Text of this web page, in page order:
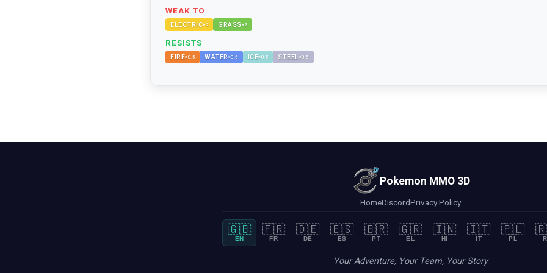
WEAK TO
ELECTRIC× 2 GRASS×2
RESISTS
FIRE×0.5 WATER ×0.5 ICE×0.5 STEEL ×0.5
Pokemon MMO 3D
HomeDiscordPrivacy Policy
🇬🇧
EN
🇫🇷
FR
🇩🇪
DE
🇪🇸
ES
🇧🇷
PT
🇬🇷
EL
🇮🇳
HI
🇮🇹
IT
🇵🇱
PL
Your Adventure, Your Team, Your Story